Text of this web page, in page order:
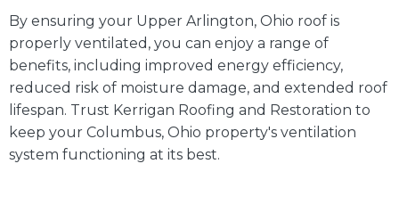
By ensuring your Upper Arlington, Ohio roof is
properly ventilated, you can enjoy a range of
benefits, including improved energy efficiency,
reduced risk of moisture damage, and extended roof
lifespan. Trust Kerrigan Roofing and Restoration to
keep your Columbus, Ohio property's ventilation
system functioning at its best.